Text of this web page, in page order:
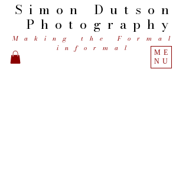
Simon Dutson
Photography
Making the Formal
informal
ME
NU